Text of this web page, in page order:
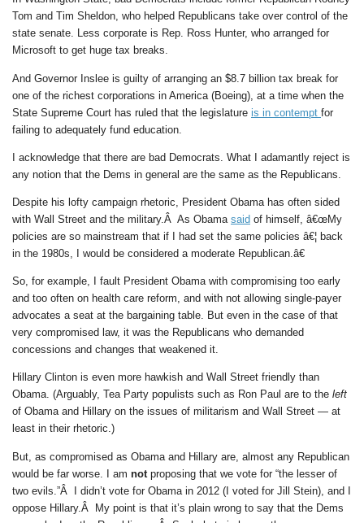
Tom and Tim Sheldon, who helped Republicans take over control of the
state senate. Less corporate is Rep. Ross Hunter, who arranged for
Microsoft to get huge tax breaks.
And Governor Inslee is guilty of arranging an $8.7 billion tax break for
one of the richest corporations in America (Boeing), at a time when the
State Supreme Court has ruled that the legislature is in contempt for
failing to adequately fund education.
I acknowledge that there are bad Democrats. What I adamantly reject is
any notion that the Dems in general are the same as the Republicans.
Despite his lofty campaign rhetoric, President Obama has often sided
with Wall Street and the military.Â As Obama said of himself, â€œMy
policies are so mainstream that if I had set the same policies â€¦ back
in the 1980s, I would be considered a moderate Republican.â€
So, for example, I fault President Obama with compromising too early
and too often on health care reform, and with not allowing single-payer
advocates a seat at the bargaining table. But even in the case of that
very compromised law, it was the Republicans who demanded
concessions and changes that weakened it.
Hillary Clinton is even more hawkish and Wall Street friendly than
Obama. (Arguably, Tea Party populists such as Ron Paul are to the left
of Obama and Hillary on the issues of militarism and Wall Street — at
least in their rhetoric.)
But, as compromised as Obama and Hillary are, almost any Republican
would be far worse. I am not proposing that we vote for “the lesser of
two evils.”Â I didn’t vote for Obama in 2012 (I voted for Jill Stein), and I
oppose Hillary.Â My point is that it’s plain wrong to say that the Dems